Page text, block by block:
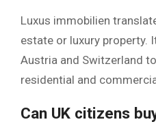
Luxus immobilien
estate or luxury property.
Austria and Switzerland
residential and
Can UK citizens